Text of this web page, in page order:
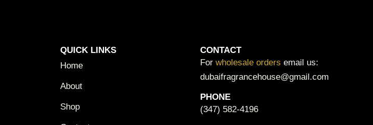
QUICK LINKS
Home
About
Shop
CONTACT
For wholesale orders email us:
dubaifragrancehouse@gmail.com
PHONE
(347) 582-4196